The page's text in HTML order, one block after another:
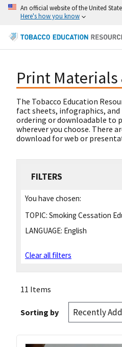
An official website of the United
Here's how you know
Print Materials
The Tobacco Education
fact sheets, infographics,
ordering or downloadable to
wherever you choose. There
download for web or
FILTERS
You have chosen:
TOPIC: Smoking Cessation
LANGUAGE: English
Clear all filters
11 Items
Sorting by